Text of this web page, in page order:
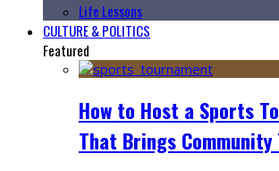
Life Lessons
CULTURE & POLITICS
Featured
How to Host a Sports
That Brings